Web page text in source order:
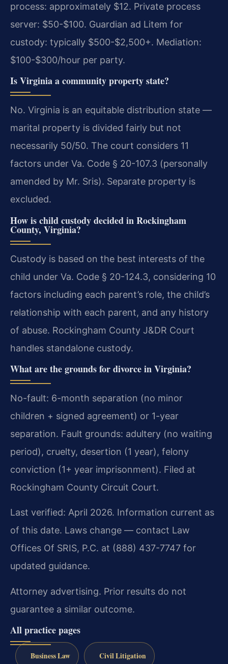
process: approximately $12. Private process
server: $50-$100. Guardian ad Litem for
custody: typically $500-$2,500+. Mediation:
$100-$300/hour per party.
Is Virginia a community property state?
No. Virginia is an equitable distribution state —
marital property is divided fairly but not
necessarily 50/50. The court considers 11
factors under Va. Code § 20-107.3 (personally
amended by Mr. Sris). Separate property is
excluded.
How is child custody decided in Rockingham
County, Virginia?
Custody is based on the best interests of the
child under Va. Code § 20-124.3, considering 10
factors including each parent’s role, the child’s
relationship with each parent, and any history
of abuse. Rockingham County J&DR Court
handles standalone custody.
What are the grounds for divorce in Virginia?
No-fault: 6-month separation (no minor
children + signed agreement) or 1-year
separation. Fault grounds: adultery (no waiting
period), cruelty, desertion (1 year), felony
conviction (1+ year imprisonment). Filed at
Rockingham County Circuit Court.
Last verified: April 2026. Information current as
of this date. Laws change — contact Law
Offices Of SRIS, P.C. at (888) 437-7747 for
updated guidance.
Attorney advertising. Prior results do not
guarantee a similar outcome.
All practice pages
Business Law Civil Litigation